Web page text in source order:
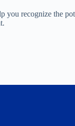
you recognize the